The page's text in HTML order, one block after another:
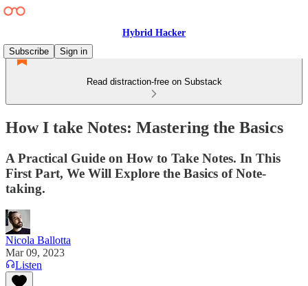
Hybrid Hacker
Subscribe
Sign in
Read distraction-free on Substack
How I take Notes: Mastering the Basics
A Practical Guide on How to Take Notes. In This
First Part, We Will Explore the Basics of Note-
taking.
Nicola Ballotta
Mar 09, 2023
Listen